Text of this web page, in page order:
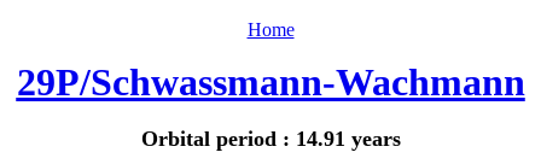
Home
29P/Schwassmann-Wachmann
Orbital period : 14.91 years